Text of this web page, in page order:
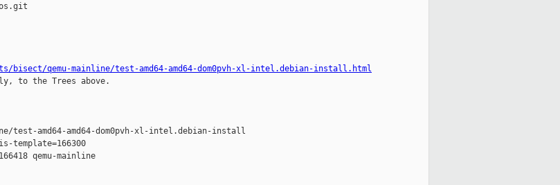
qemu-mainline/test-amd64-amd64-dom0pvh-xl-intel.debian-install.html